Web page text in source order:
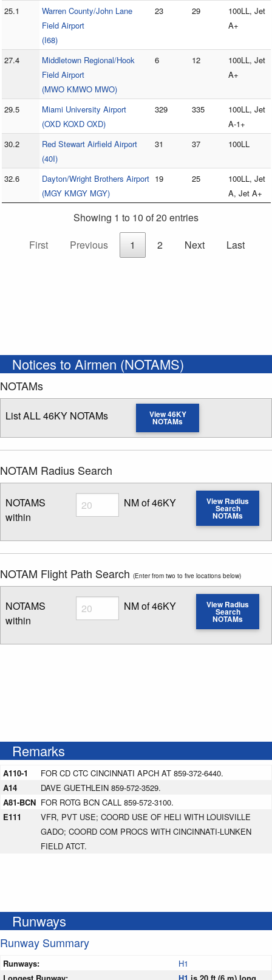
25.1
Warren County/John Lane
Field Airport
(I68)
23 29
100LL, Jet
A+
27.4
Middletown Regional/Hook
Field Airport
(MWO KMWO MWO)
6 12
100LL, Jet
A+
29.5
Miami University Airport
(OXD KOXD OXD)
329 335
100LL, Jet
A-1+
30.2
Red Stewart Airfield Airport
(40I)
31 37 100LL
32.6
Dayton/Wright Brothers Airport
(MGY KMGY MGY)
19 25
100LL, Jet
A, Jet A+
Showing 1 to 10 of 20 entries
First
Previous 1 2 Next Last
Notices to Airmen (NOTAMS)
NOTAMs
List ALL 46KY NOTAMs View 46KY
NOTAMs
NOTAM Radius Search
NOTAMS
within
Radius
Enter NOTAM radius search distance
NM of 46KY View Radius
Search
NOTAMs
NOTAM Flight Path Search (Enter from two to five locations below)
NOTAMS
within
Radius
Enter NOTAM radius search distance
NM of 46KY View Radius
Search
NOTAMs
Remarks
A110-1
FOR CD CTC CINCINNATI APCH AT 859-372-6440.
A14
DAVE GUETHLEIN 859-572-3529.
A81-BCN FOR ROTG BCN CALL 859-572-3100.
E111
VFR, PVT USE; COORD USE OF HELI WITH LOUISVILLE
GADO; COORD COM PROCS WITH CINCINNATI-LUNKEN
FIELD ATCT.
Runways
Runway Summary
Runways:
H1